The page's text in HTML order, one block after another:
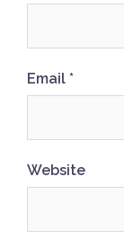
Email *
Website